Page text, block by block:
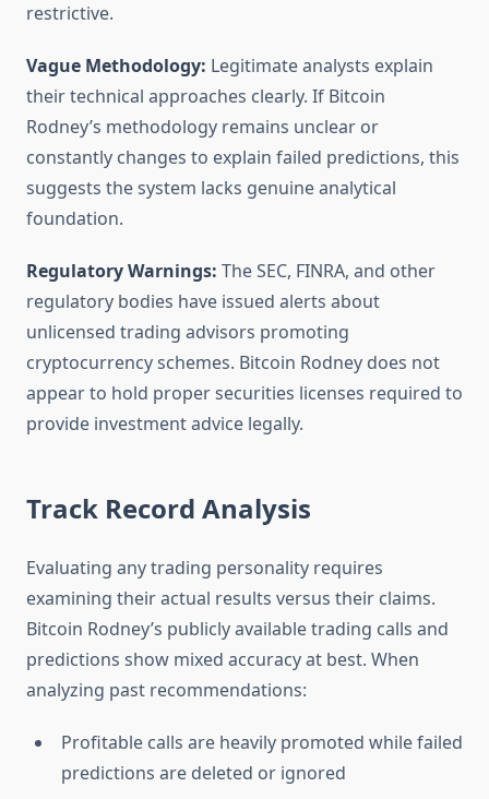
restrictive.
Vague Methodology: Legitimate analysts explain
their technical approaches clearly. If Bitcoin
Rodney’s methodology remains unclear or
constantly changes to explain failed predictions, this
suggests the system lacks genuine analytical
foundation.
Regulatory Warnings: The SEC, FINRA, and other
regulatory bodies have issued alerts about
unlicensed trading advisors promoting
cryptocurrency schemes. Bitcoin Rodney does not
appear to hold proper securities licenses required to
provide investment advice legally.
Track Record Analysis
Evaluating any trading personality requires
examining their actual results versus their claims.
Bitcoin Rodney’s publicly available trading calls and
predictions show mixed accuracy at best. When
analyzing past recommendations:
Profitable calls are heavily promoted while failed
predictions are deleted or ignored